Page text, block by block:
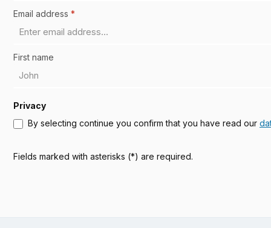
Email address *
First name
Privacy
By selecting continue you confirm that you have read our
Fields marked with asterisks (*) are required.